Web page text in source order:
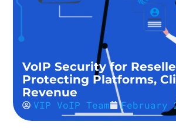
VoIP Security for
Protecting Platforms,
Revenue
VIP VoIP Team February